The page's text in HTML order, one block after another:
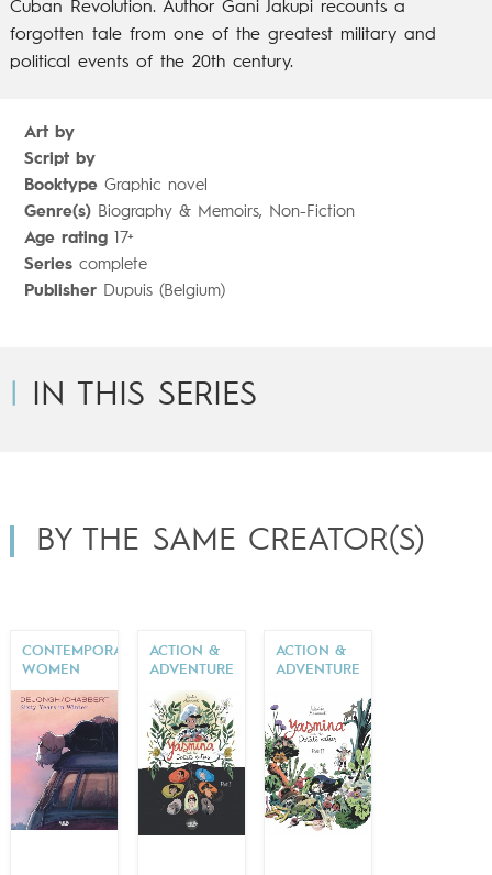
Cuban Revolution. Author Gani Jakupi recounts a
forgotten tale from one of the greatest military and
political events of the 20th century.
Art by
Script by
BooktypeGraphic novel
Genre(s)Biography & Memoirs, Non-Fiction
Age rating17+
Seriescomplete
Publisher Dupuis (Belgium)
IN THIS SERIES
BY THE SAME CREATOR(S)
CONTEMPORARY
WOMEN
ACTION &
ADVENTURE
ACTION &
ADVENTURE